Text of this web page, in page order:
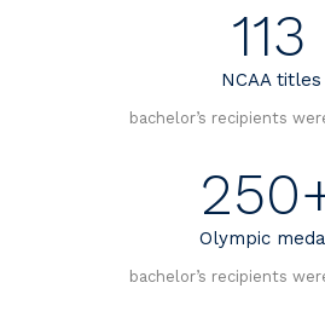
113
NCAA titles
bachelor’s recipients
Olympic
bachelor’s recipients